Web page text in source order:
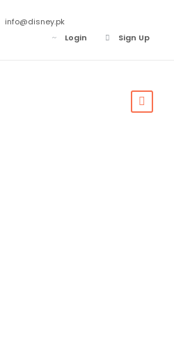
info@disney.pk
Login
Sign Up